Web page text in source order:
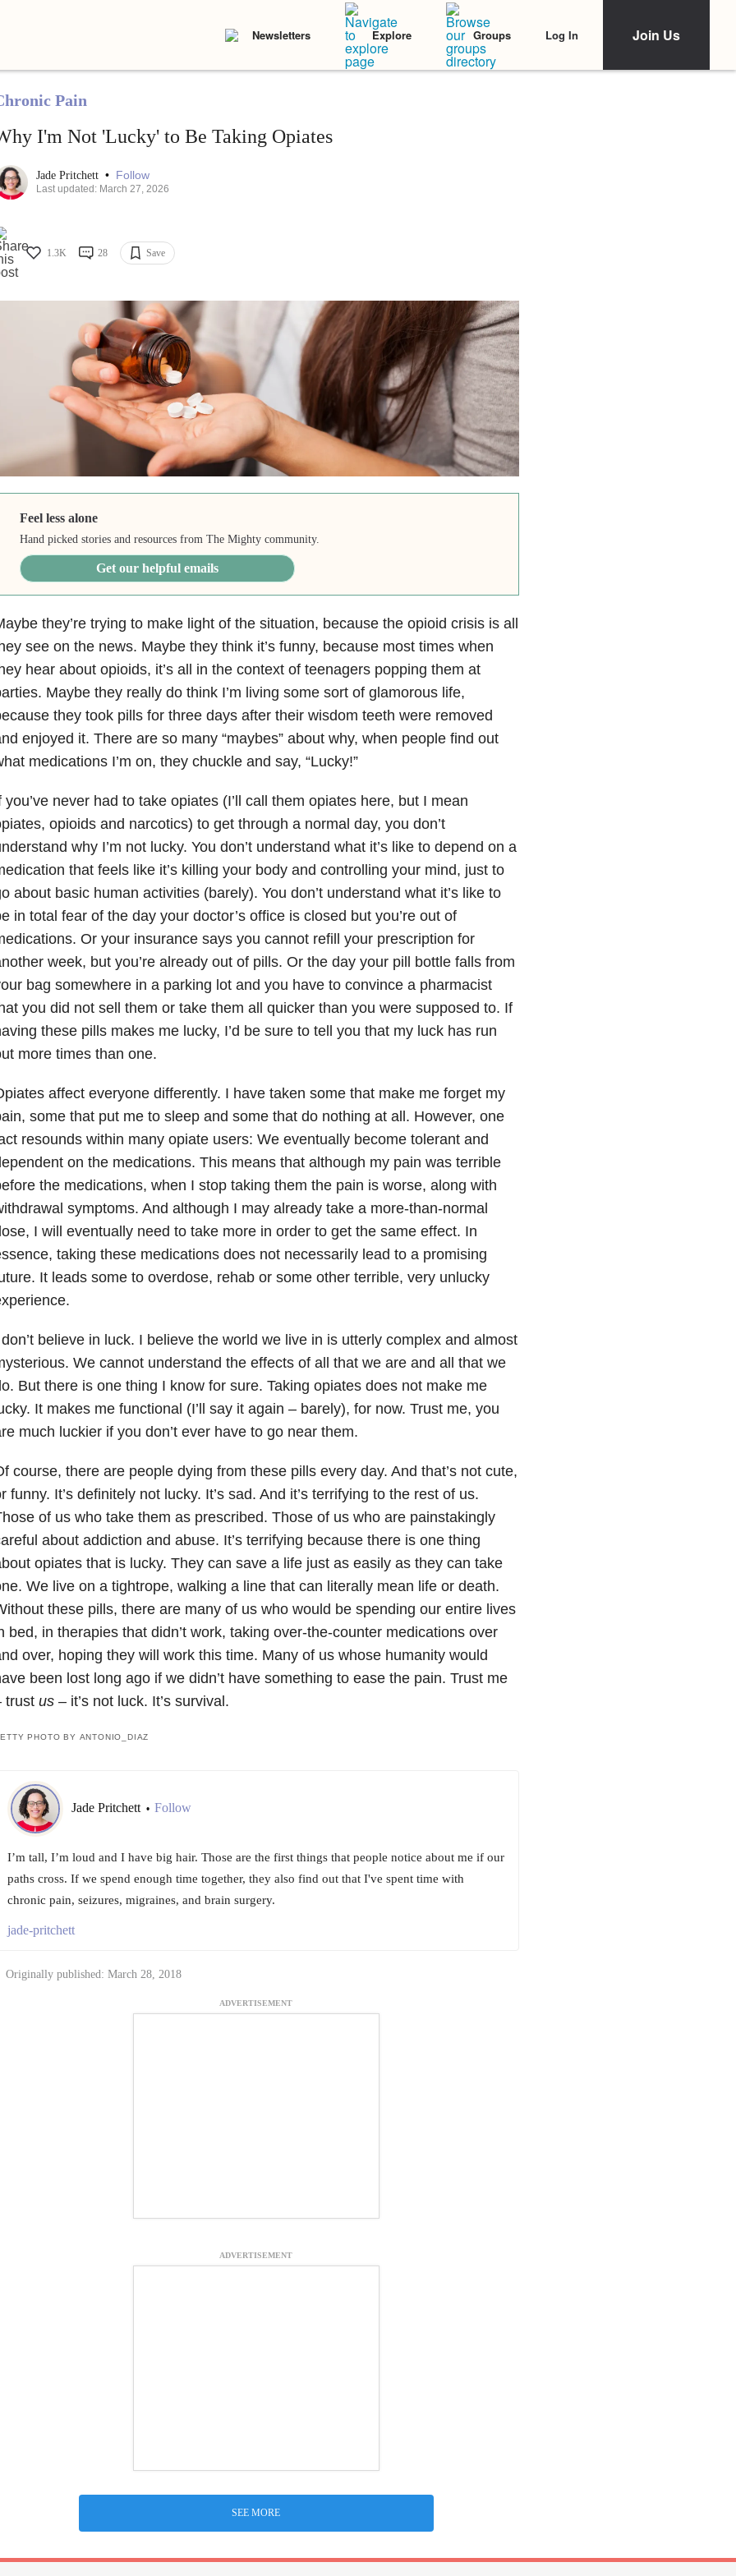
Newsletters Explore Groups Log In Join Us
Pain
I'm Not 'Lucky' to Be Taking Opiates
Jade Pritchett • Follow
Last updated: March 27, 2026
1.3K 28 Save
Feel less alone
Hand picked stories and resources from The Mighty community.
Get our helpful emails
they’re trying to make light of the situation, because the opioid crisis is all
see on the news. Maybe they think it’s funny, because most times when
hear about opioids, it’s all in the context of teenagers popping them at
Maybe they really do think I’m living some sort of glamorous life,
they took pills for three days after their wisdom teeth were removed
enjoyed it. There are so many “maybes” about why, when people find out
medications I’m on, they chuckle and say, “Lucky!”
you’ve never had to take opiates (I’ll call them opiates here, but I mean
opioids and narcotics) to get through a normal day, you don’t
why I’m not lucky. You don’t understand what it’s like to depend on a
that feels like it’s killing your body and controlling your mind, just to
about basic human activities (barely). You don’t understand what it’s like to
in total fear of the day your doctor’s office is closed but you’re out of
Or your insurance says you cannot refill your prescription for
week, but you’re already out of pills. Or the day your pill bottle falls from
bag somewhere in a parking lot and you have to convince a pharmacist
you did not sell them or take them all quicker than you were supposed to. If
these pills makes me lucky, I’d be sure to tell you that my luck has run
more times than one.
affect everyone differently. I have taken some that make me forget my
some that put me to sleep and some that do nothing at all. However, one
resounds within many opiate users: We eventually become tolerant and
on the medications. This means that although my pain was terrible
the medications, when I stop taking them the pain is worse, along with
symptoms. And although I may already take a more-than-normal
I will eventually need to take more in order to get the same effect. In
taking these medications does not necessarily lead to a promising
It leads some to overdose, rehab or some other terrible, very unlucky
believe in luck. I believe the world we live in is utterly complex and almost
We cannot understand the effects of all that we are and all that we
But there is one thing I know for sure. Taking opiates does not make me
It makes me functional (I’ll say it again – barely), for now. Trust me, you
much luckier if you don’t ever have to go near them.
course, there are people dying from these pills every day. And that’s not cute,
funny. It’s definitely not lucky. It’s sad. And it’s terrifying to the rest of us.
of us who take them as prescribed. Those of us who are painstakingly
about addiction and abuse. It’s terrifying because there is one thing
opiates that is lucky. They can save a life just as easily as they can take
We live on a tightrope, walking a line that can literally mean life or death.
these pills, there are many of us who would be spending our entire lives
bed, in therapies that didn’t work, taking over-the-counter medications over
over, hoping they will work this time. Many of us whose humanity would
been lost long ago if we didn’t have something to ease the pain. Trust me
trust us –it’s not luck. It’s survival.
PHOTO BY ANTONIO_DIAZ
Jade Pritchett • Follow
I’m tall, I’m loud and I have big hair. Those are the first things that people notice about me if our
paths cross. If we spend enough time together, they also find out that I've spent time with
chronic pain, seizures, migraines, and brain surgery.
jade-pritchett
Originally published: March 28, 2018
ADVERTISEMENT
ADVERTISEMENT
SEE MORE